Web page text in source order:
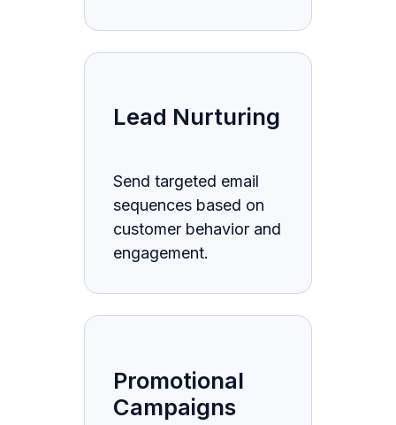
Lead Nurturing
Send targeted email
sequences based on
customer behavior and
engagement.
Promotional
Campaigns